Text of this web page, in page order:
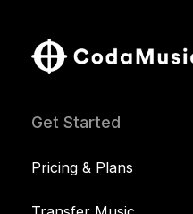
Get Started
Pricing & Plans